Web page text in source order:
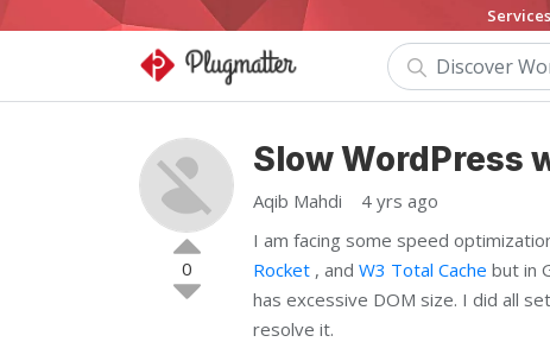
Services
0
Slow WordPress
Aqib Mahdi
4 yrs ago
I am facing some speed
Rocket , and W3 Total Cache but in
has excessive DOM size. I did all
resolve it.